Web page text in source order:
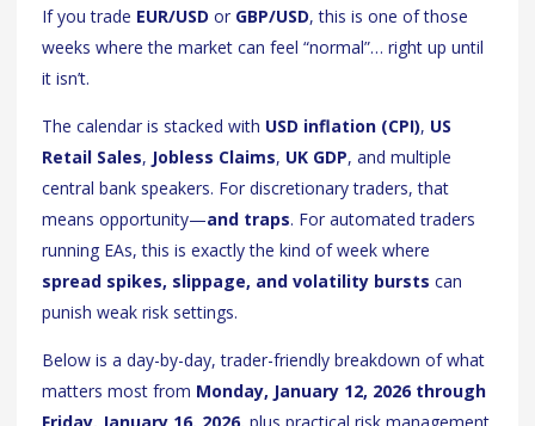
If you trade EUR/USD or GBP/USD, this is one of those
weeks where the market can feel “normal”… right up until
it isn’t.
The calendar is stacked with USD inflation (CPI), US
Retail Sales, Jobless Claims, UK GDP, and multiple
central bank speakers. For discretionary traders, that
means opportunity—and traps. For automated traders
running EAs, this is exactly the kind of week where
spread spikes, slippage, and volatility bursts can
punish weak risk settings.
Below is a day-by-day, trader-friendly breakdown of what
matters most from Monday, January 12, 2026 through